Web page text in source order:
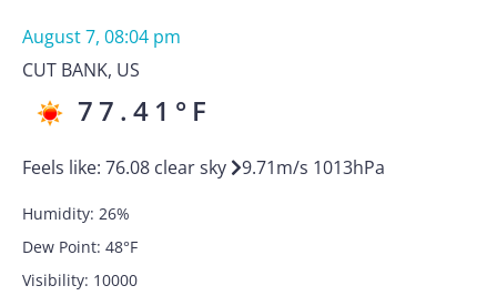
August 7, 08:04 pm
CUT BANK, US
77.41 °F
Feels like: 76.08 clear sky 9.71m/s 1013hPa
Humidity: 26%
Dew Point: 48°F
Visibility: 10000